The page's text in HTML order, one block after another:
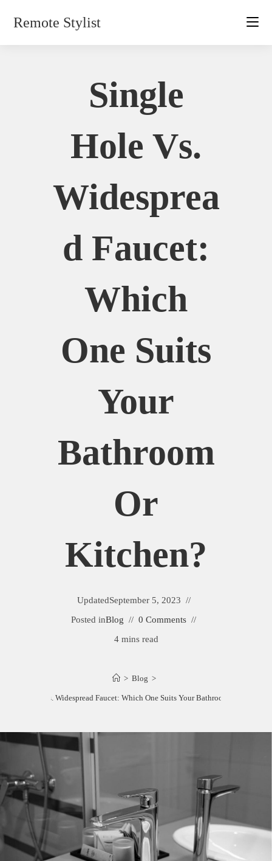
Remote Stylist
Single
Hole Vs.
Widesprea
D Faucet:
Which
One Suits
Your
Bathroom
Or
Kitchen?
UpdatedSeptember 5, 2023
Posted inBlog
0 Comments
4 mins read
> Blog >
Single Hole vs. Widespread Faucet: Which One Suits Your Bathroom or Kitchen?